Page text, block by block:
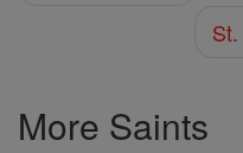
More Saints